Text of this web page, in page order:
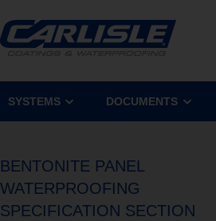
SYSTEMS DOCUMENTS
BENTONITE PANEL
WATERPROOFING
SPECIFICATION SECTION